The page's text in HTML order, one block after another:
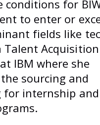
conditions for
to enter or
fields like
Talent Acquisition
IBM where she
sourcing and
for internship